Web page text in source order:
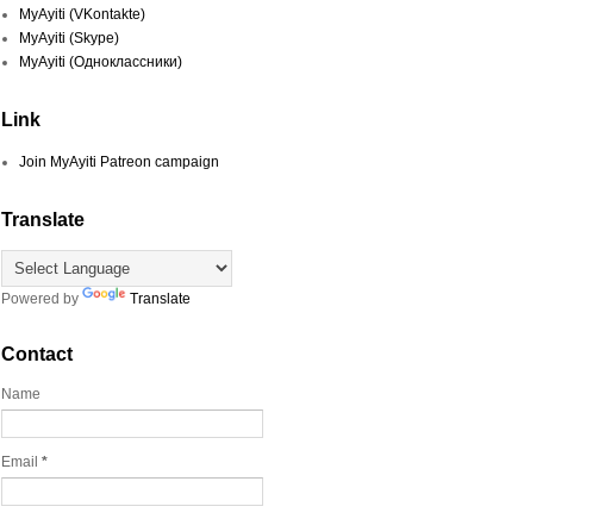
MyAyiti (VKontakte)
MyAyiti (Skype)
MyAyiti (Одноклассники)
Link
Join MyAyiti Patreon campaign
Translate
Powered by Translate
Contact
Name
Email *